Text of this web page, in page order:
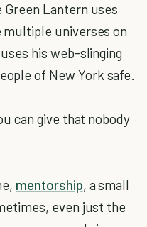
Lantern uses
multiple universes on
his web-slinging
of New York safe.
can give that nobody
mentorship, a small
even just the